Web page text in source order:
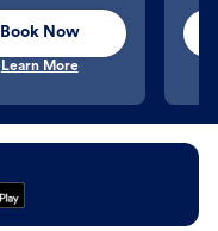
Book Now
Learn More